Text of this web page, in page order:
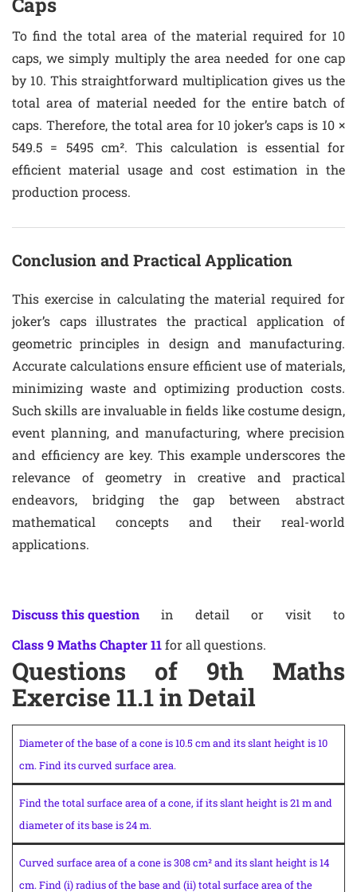
To find the total area of the material required for 10
caps, we simply multiply the area needed for one cap
by 10. This straightforward multiplication gives us the
total area of material needed for the entire batch of
caps. Therefore, the total area for 10 joker’s caps is 10 ×
549.5 = 5495 cm². This calculation is essential for
efficient material usage and cost estimation in the
production process.
Conclusion and Practical Application
This exercise in calculating the material required for
joker’s caps illustrates the practical application of
geometric principles in design and manufacturing.
Accurate calculations ensure efficient use of materials,
minimizing waste and optimizing production costs.
Such skills are invaluable in fields like costume design,
event planning, and manufacturing, where precision
and efficiency are key. This example underscores the
relevance of geometry in creative and practical
endeavors, bridging the gap between abstract
mathematical concepts and their real-world
applications.
Discuss this question in detail or visit to
Class 9 Maths Chapter 11for all questions.
Questions of 9th Maths
Exercise 11.1 in Detail
Diameter of the base of a cone is 10.5 cm and its slant height is 10
cm. Find its curved surface area.
Find the total surface area of a cone, if its slant height is 21 m and
diameter of its base is 24 m.
Curved surface area of a cone is 308 cm² and its slant height is 14
cm. Find (i) radius of the base and (ii) total surface area of the